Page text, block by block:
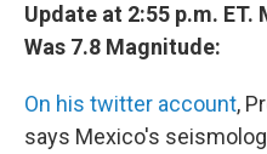
Update at 2:55 p.m.
Was 7.8 Magnitude:
On his twitter account,
says Mexico's